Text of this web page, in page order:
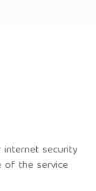
security
of the service